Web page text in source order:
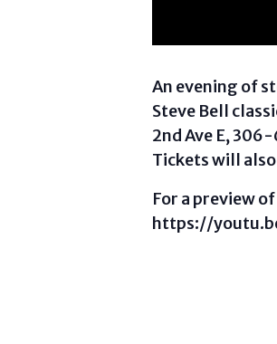
An evening of
Steve Bell
2nd Ave E,
Tickets will
For a preview
https://